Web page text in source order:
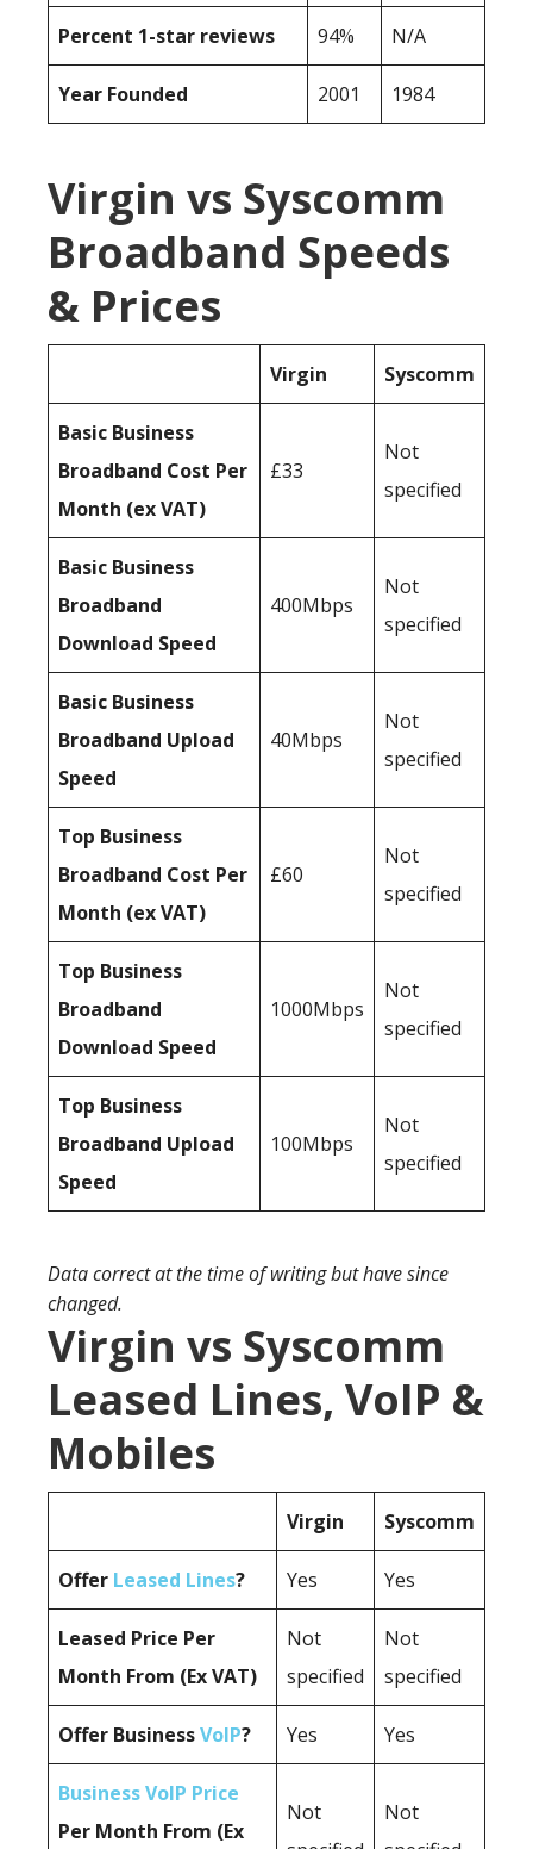
Percent 1-star reviews 94% N/A
Year Founded 2001 1984
Virgin vs Syscomm
Broadband Speeds
& Prices
Virgin Syscomm
Basic Business
Broadband Cost Per
Month (ex VAT)
£33
Not
specified
Basic Business
Broadband
Download Speed
400Mbps
Not
specified
Basic Business
Broadband Upload
Speed
40Mbps
Not
specified
Top Business
Broadband Cost Per
Month (ex VAT)
£60
Not
specified
Top Business
Broadband
Download Speed
1000Mbps
Not
specified
Top Business
Broadband Upload
Speed
100Mbps
Not
specified
Data correct at the time of writing but have since
changed.
Virgin vs Syscomm
Leased Lines, VoIP &
Mobiles
Virgin Syscomm
Offer Leased Lines? Yes Yes
Leased Price Per
Month From (Ex VAT)
Not
specified
Not
specified
Offer BusinessVoIP? Yes Yes
Business VoIP Price
Per Month From (Ex
Not
Not